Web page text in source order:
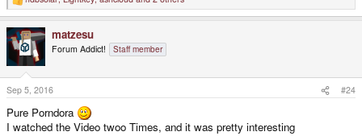
R
e
c
t
o
n
s
:
matzesu
Forum Addict! Staff member
Sep 5, 2016 #24
Pure Porndora
I watched the Video twoo Times, and it was pretty interesting